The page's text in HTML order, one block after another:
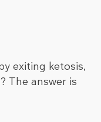
exiting ketosis,
The answer is